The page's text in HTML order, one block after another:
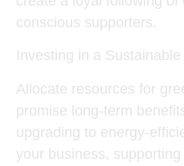
conscious supporters.
Investing in a
Allocate resources for
promise long-term
upgrading to energy-
your business,